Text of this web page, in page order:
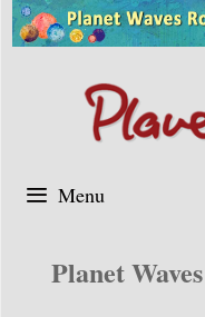
Skip
to
Menu
Planet